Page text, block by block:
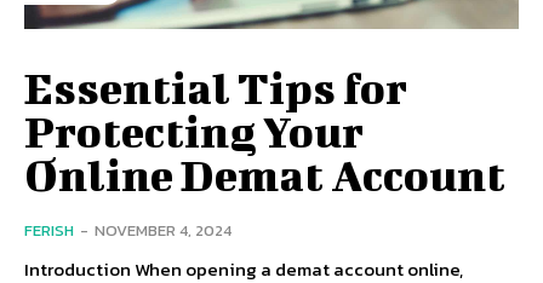
Essential Tips for
Protecting Your
Online Demat Account
FERISH - NOVEMBER 4, 2024
Introduction When opening a demat account online,